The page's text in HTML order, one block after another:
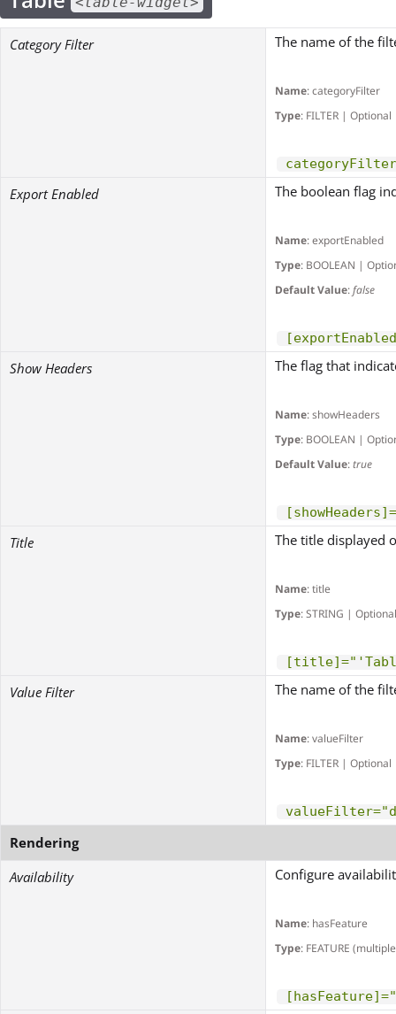
Category Filter The name of the
Name: categoryFilter
Type: FILTER | Optional
Export Enabled The boolean flag
Name: exportEnabled
Type: BOOLEAN |
Default Value:false
Show Headers The flag that
Name: showHeaders
Type: BOOLEAN |
Default Value:true
Title The title displayed
Name: title
Type: STRING | Optional
Value Filter The name of the
Name: valueFilter
Type: FILTER | Optional
Rendering
Availability
Configure
Name: hasFeature
Type: FEATURE